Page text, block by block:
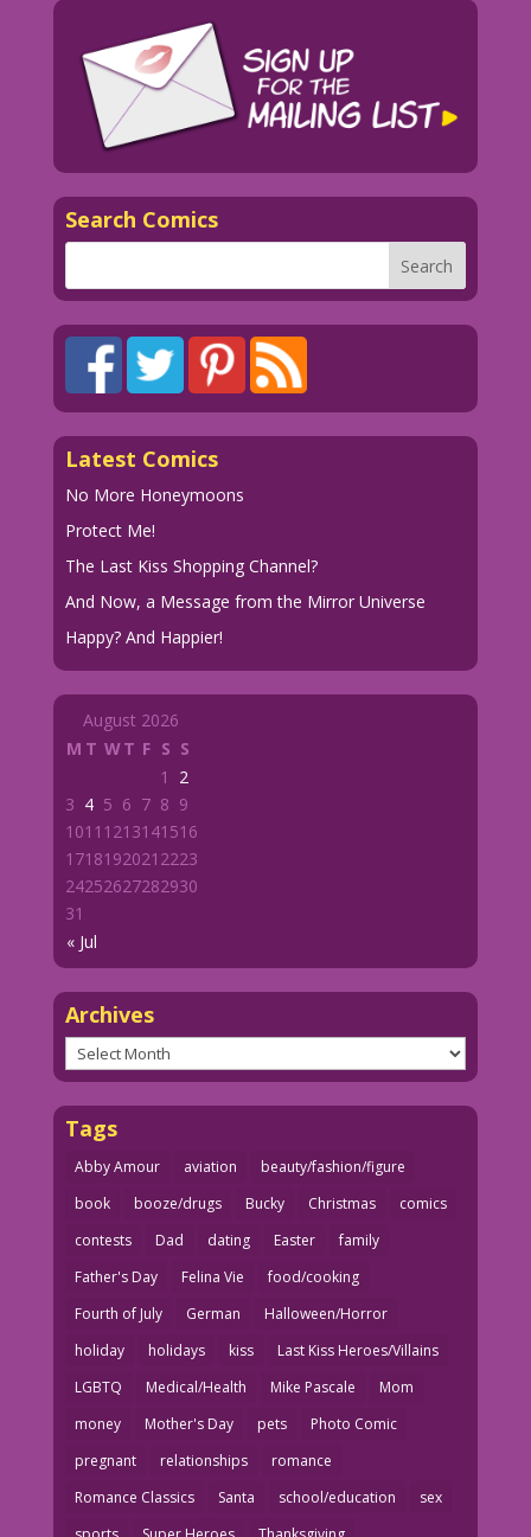
Search Comics
Latest Comics
No More Honeymoons
Protect Me!
The Last Kiss Shopping Channel?
And Now, a Message from the Mirror Universe
Happy? And Happier!
August 2026
M T WT F S S
« Jul
1
2
3 4 5 6 7 8 9
1011 1213141516
1718192021 2223
24252627282930
31
Archives
Archives
Tags
Abby Amour aviation
beauty/fashion/figure
book
booze/drugs Bucky Christmas
comics
contests
Dad dating Easter
family
Father's Day
Felina Vie
food/cooking
Fourth of July
German
Halloween/Horror
holiday
holidays kiss
Last Kiss Heroes/Villains
LGBTQ
Medical/Health Mike Pascale
Mom
money
Mother's Day pets
Photo Comic
pregnant
relationships
romance
Romance Classics
Santa school/education
sex